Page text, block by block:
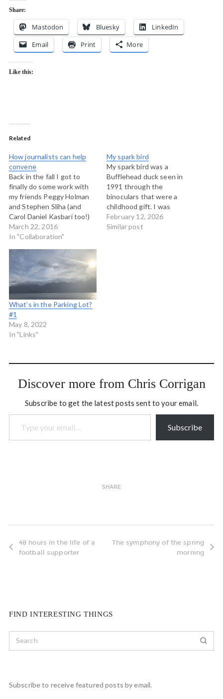
Share:
Mastodon Bluesky
LinkedIn
Email
Print More
Like this:
Related
How journalists can help
convene
Back in the fall I got to
finally do some work with
my friends Peggy Holman
and Stephen Sliha (and
Carol Daniel Kasbari too!)
with the fabulous
organization Journalism
to do a little process
hosting and participating in
the developmental
evaluation that was going
on…
March 22, 2016
In "Collaboration"
My spark bird
My spark bird was a
Bufflehead duck seen in
1991 through the
binoculars that were a
childhood gift. I was
walking with Caitlin across
a bridge in Peterborough
February 12, 2026
Similar post
What’s in the Parking Lot?
#1
May 8, 2022
In "Links"
Discover more from Chris Corrigan
Subscribe to get the latest posts sent to your email.
Type your email…
Subscribe
SHARE
48 hours in the life of a
football supporter
The symphony of the spring
morning
FIND INTERESTING THINGS
Subscribe to receive featured posts by email.